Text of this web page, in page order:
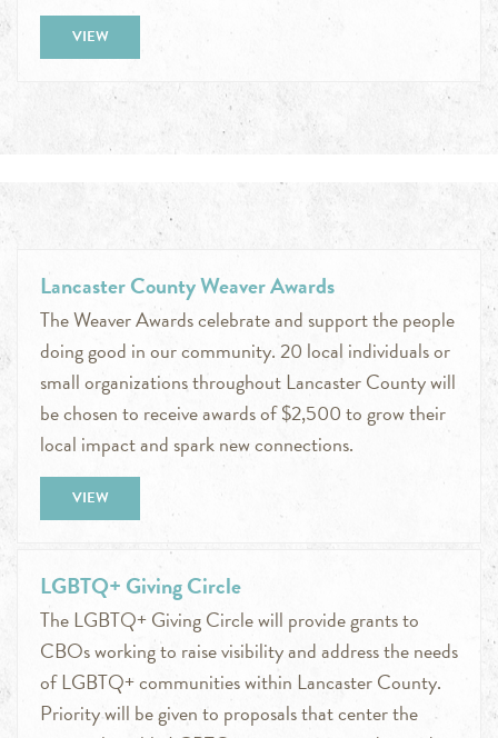
VIEW
Lancaster County Weaver Awards
The Weaver Awards celebrate and support the people
doing good in our community. 20 local individuals or
small organizations throughout Lancaster County will
be chosen to receive awards of $2,500 to grow their
local impact and spark new connections.
VIEW
LGBTQ+ Giving Circle
The LGBTQ+ Giving Circle will provide grants to
CBOs working to raise visibility and address the needs
of LGBTQ+ communities within Lancaster County.
Priority will be given to proposals that center the